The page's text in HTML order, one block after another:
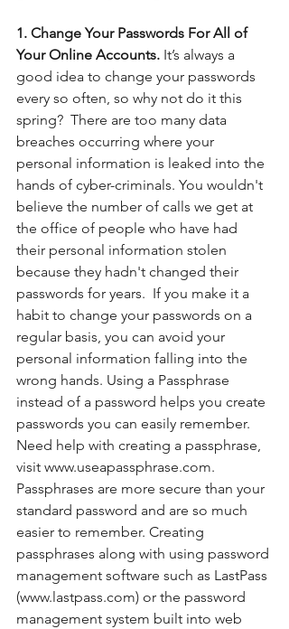
1. Change Your Passwords For All of
Your Online Accounts. It’s always a
good idea to change your passwords
every so often, so why not do it this
spring?  There are too many data
breaches occurring where your
personal information is leaked into the
hands of cyber-criminals. You wouldn't
believe the number of calls we get at
the office of people who have had
their personal information stolen
because they hadn't changed their
passwords for years.  If you make it a
habit to change your passwords on a
regular basis, you can avoid your
personal information falling into the
wrong hands. Using a Passphrase
instead of a password helps you create
passwords you can easily remember.
Need help with creating a passphrase,
visit www.useapassphrase.com.
Passphrases are more secure than your
standard password and are so much
easier to remember. Creating
passphrases along with using password
management software such as LastPass
(www.lastpass.com) or the password
management system built into web